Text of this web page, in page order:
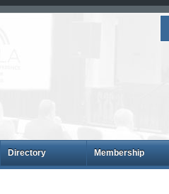
Directory Membership